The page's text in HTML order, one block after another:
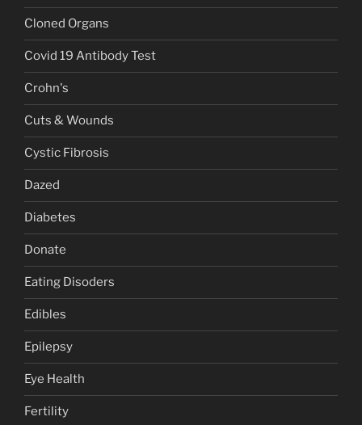
Cloned Organs
Covid 19 Antibody Test
Crohn's
Cuts & Wounds
Cystic Fibrosis
Dazed
Diabetes
Donate
Eating Disoders
Edibles
Epilepsy
Eye Health
Fertility